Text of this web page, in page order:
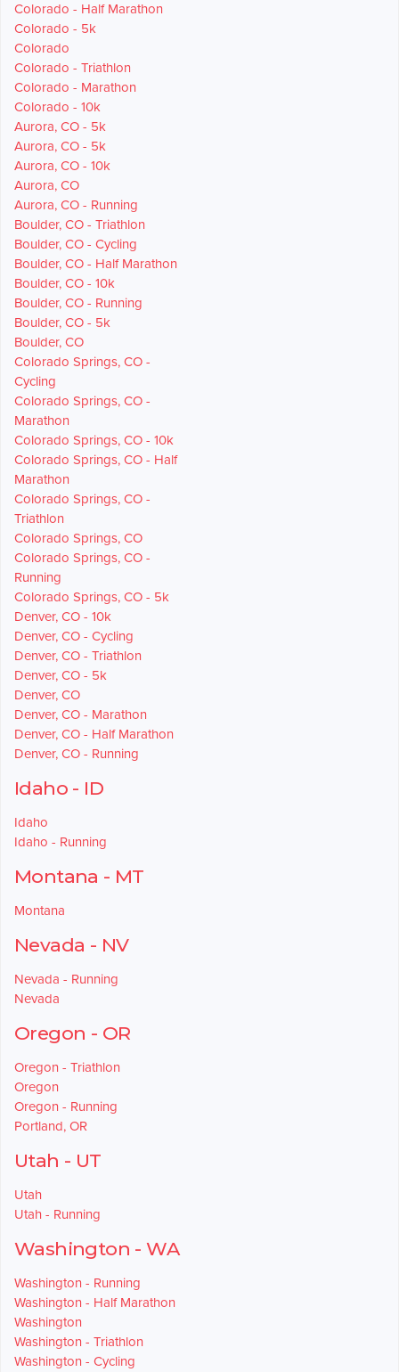
Colorado - Half Marathon
Colorado - 5k
Colorado
Colorado - Triathlon
Colorado - Marathon
Colorado - 10k
Aurora, CO - 5k
Aurora, CO - 5k
Aurora, CO - 10k
Aurora, CO
Aurora, CO - Running
Boulder, CO - Triathlon
Boulder, CO - Cycling
Boulder, CO - Half Marathon
Boulder, CO - 10k
Boulder, CO - Running
Boulder, CO - 5k
Boulder, CO
Colorado Springs, CO -
Cycling
Colorado Springs, CO -
Marathon
Colorado Springs, CO - 10k
Colorado Springs, CO - Half
Marathon
Colorado Springs, CO -
Triathlon
Colorado Springs, CO
Colorado Springs, CO -
Running
Colorado Springs, CO - 5k
Denver, CO - 10k
Denver, CO - Cycling
Denver, CO - Triathlon
Denver, CO - 5k
Denver, CO
Denver, CO - Marathon
Denver, CO - Half Marathon
Denver, CO - Running
Idaho - ID
Idaho
Idaho - Running
Montana - MT
Montana
Nevada - NV
Nevada - Running
Nevada
Oregon - OR
Oregon - Triathlon
Oregon
Oregon - Running
Portland, OR
Utah - UT
Utah
Utah - Running
Washington - WA
Washington - Running
Washington - Half Marathon
Washington
Washington - Triathlon
Washington - Cycling